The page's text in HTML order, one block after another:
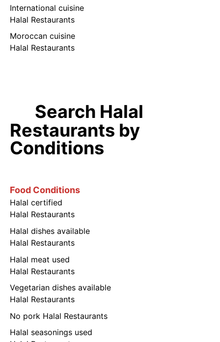
International cuisine
Halal Restaurants
Moroccan cuisine
Halal Restaurants
Search Halal
Restaurants by
Conditions
Food Conditions
Halal certified
Halal Restaurants
Halal dishes available
Halal Restaurants
Halal meat used
Halal Restaurants
Vegetarian dishes available
Halal Restaurants
No pork Halal Restaurants
Halal seasonings used